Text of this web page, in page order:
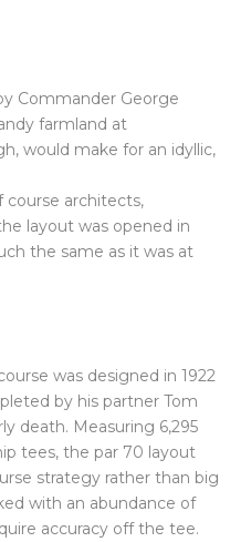
Commander George
farmland at
would make for an idyllic,
course architects,
layout was opened in
the same as it was at
was designed in 1922
by his partner Tom
death. Measuring 6,295
tees, the par 70 layout
strategy rather than big
with an abundance of
accuracy off the tee.